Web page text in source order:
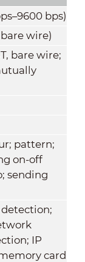
bps)
wire)
bare wire;
pattern;
on-off
sending
IP
card